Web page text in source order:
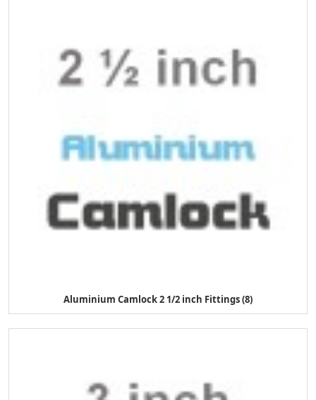
Aluminium Camlock 2 1/2 inch Fittings (8)